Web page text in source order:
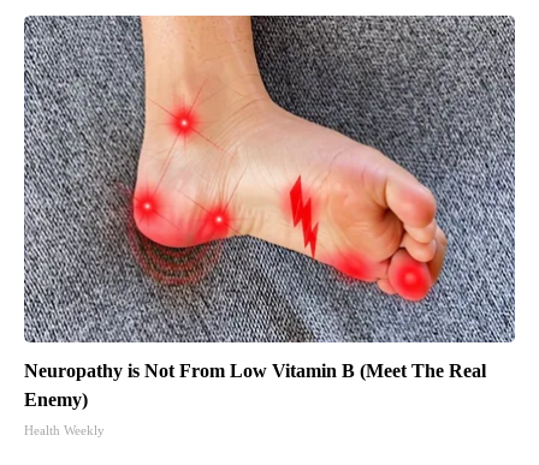
Neuropathy is Not From Low Vitamin B (Meet The Real
Enemy)
Health Weekly